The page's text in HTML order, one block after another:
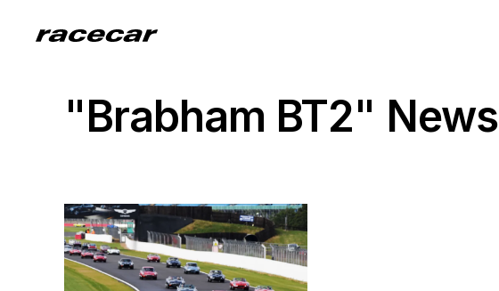
"Brabham BT2" News